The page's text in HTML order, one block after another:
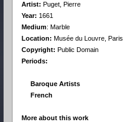
Artist: Puget, Pierre
Year: 1661
Medium: Marble
Location: Musée du Louvre, Paris
Copyright: Public Domain
Periods:
Baroque Artists
French
More about this work